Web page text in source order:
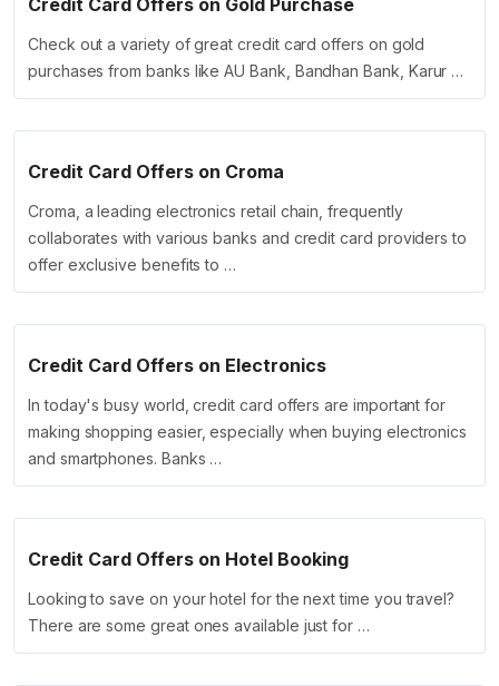
Check out a variety of great credit card offers on gold
purchases from banks like AU Bank, Bandhan Bank, Karur …
Credit Card Offers on Croma
Croma, a leading electronics retail chain, frequently
collaborates with various banks and credit card providers to
offer exclusive benefits to …
Credit Card Offers on Electronics
In today's busy world, credit card offers are important for
making shopping easier, especially when buying electronics
and smartphones. Banks …
Credit Card Offers on Hotel Booking
Looking to save on your hotel for the next time you travel?
There are some great ones available just for …